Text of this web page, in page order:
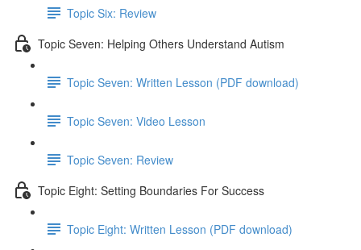
Topic Six: Review
Topic Seven: Helping Others Understand Autism
Topic Seven: Written Lesson (PDF download)
Topic Seven: Video Lesson
Topic Seven: Review
Topic Eight: Setting Boundaries For Success
Topic Eight: Written Lesson (PDF download)